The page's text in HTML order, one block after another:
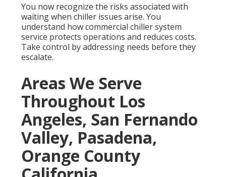
You now recognize the risks associated with
waiting when chiller issues arise. You
understand how commercial chiller system
service protects operations and reduces costs.
Take control by addressing needs before they
escalate.
Areas We Serve
Throughout Los
Angeles, San Fernando
Valley, Pasadena,
Orange County